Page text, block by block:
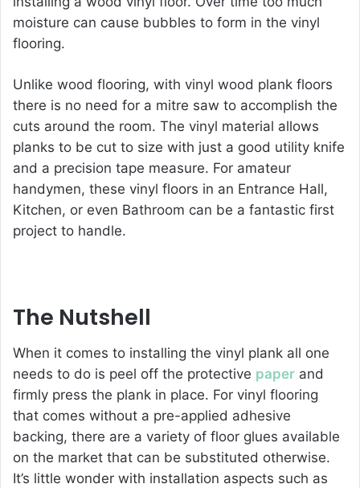
moisture can cause bubbles to form in the vinyl
flooring.
Unlike wood flooring, with vinyl wood plank floors
there is no need for a mitre saw to accomplish the
cuts around the room. The vinyl material allows
planks to be cut to size with just a good utility knife
and a precision tape measure. For amateur
handymen, these vinyl floors in an Entrance Hall,
Kitchen, or even Bathroom can be a fantastic first
project to handle.
The Nutshell
When it comes to installing the vinyl plank all one
needs to do is peel off the protective paper and
firmly press the plank in place. For vinyl flooring
that comes without a pre-applied adhesive
backing, there are a variety of floor glues available
on the market that can be substituted otherwise.
It’s little wonder with installation aspects such as